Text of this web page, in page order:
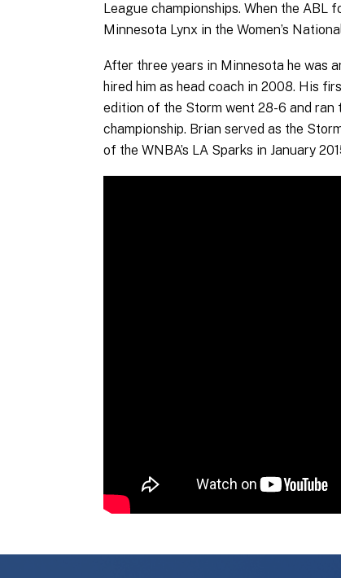
League championships. When the ABL
Minnesota Lynx in the Women’s
After three years in Minnesota he was
hired him as head coach in 2008. His
edition of the Storm went 28-6 and ran
championship. Brian served as the
of the WNBA’s LA Sparks in January